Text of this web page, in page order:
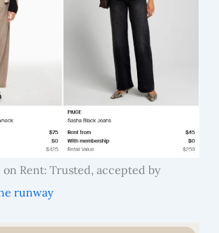
Rent: Trusted, accepted by
runway